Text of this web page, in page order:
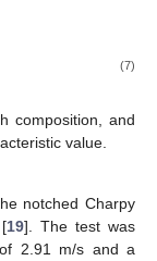
(7)
composition, and
value.
notched Charpy
19]. The test was
2.91 m/s and a